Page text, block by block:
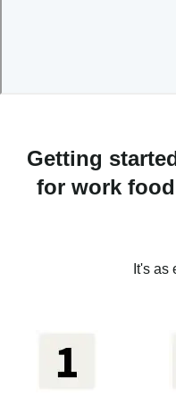
Getting
for work
It's as